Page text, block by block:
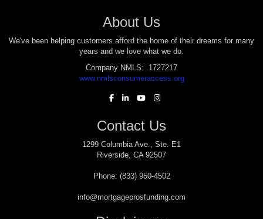
About Us
We've been helping customers afford the home of their dreams for many
years and we love what we do.
Company NMLS: 1727217
www.nmlsconsumeraccess.org
Contact Us
1299 Columbia Ave., Ste. E1
Riverside, CA 92507
Phone: (833) 950-4502
info@mortgageprosfunding.com